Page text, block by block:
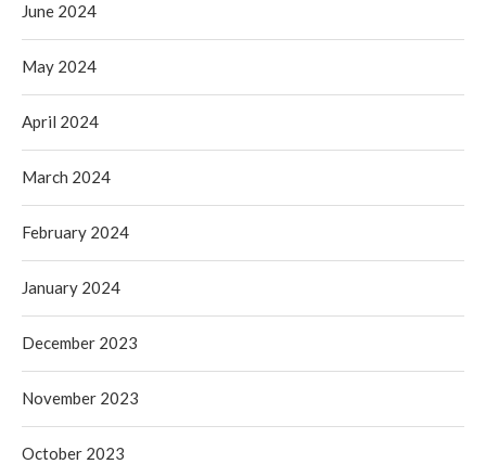
June 2024
May 2024
April 2024
March 2024
February 2024
January 2024
December 2023
November 2023
October 2023